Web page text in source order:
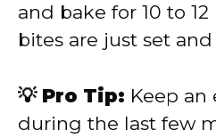
and bake for 10 to
bites are just set
💡 Pro Tip: Keep an
during the last few